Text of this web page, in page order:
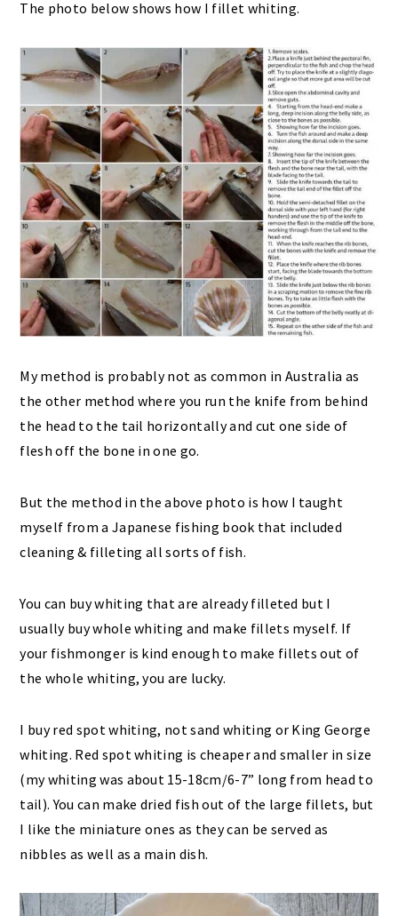
The photo below shows how I fillet whiting.
My method is probably not as common in Australia as
the other method where you run the knife from behind
the head to the tail horizontally and cut one side of
flesh off the bone in one go.
But the method in the above photo is how I taught
myself from a Japanese fishing book that included
cleaning & filleting all sorts of fish.
You can buy whiting that are already filleted but I
usually buy whole whiting and make fillets myself. If
your fishmonger is kind enough to make fillets out of
the whole whiting, you are lucky.
I buy red spot whiting, not sand whiting or King George
whiting. Red spot whiting is cheaper and smaller in size
(my whiting was about 15-18cm/6-7” long from head to
tail). You can make dried fish out of the large fillets, but
I like the miniature ones as they can be served as
nibbles as well as a main dish.